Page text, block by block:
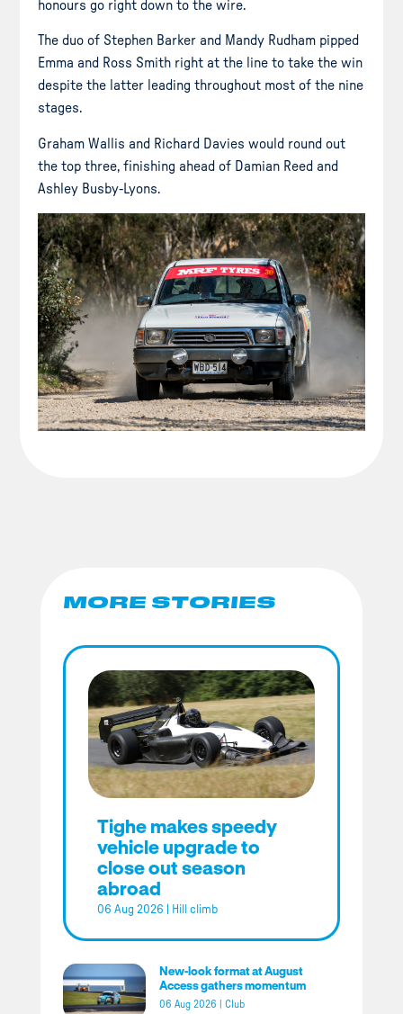
honours go right down to the wire.
The duo of Stephen Barker and Mandy Rudham pipped
Emma and Ross Smith right at the line to take the win
despite the latter leading throughout most of the nine
stages.
Graham Wallis and Richard Davies would round out
the top three, finishing ahead of Damian Reed and
Ashley Busby-Lyons.
MORE STORIES
Tighe makes speedy
vehicle upgrade to
close out season
abroad
06 Aug 2026 Hill climb
New-look format at August
Access gathers momentum
06 Aug 2026 Club